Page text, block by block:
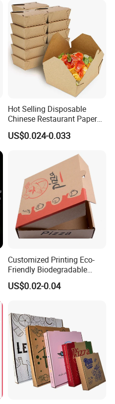
for Jewelry Perfume Food
Pizza Chocolate
Hot Selling Disposable
Chinese Restaurant Paper
Packaging Fast
Biodegradable Food Box
US$0.024-0.033
Customized Printing Eco-
Friendly Biodegradable
Disposable Fast Food
Corrugated Paper
US$0.02-0.04